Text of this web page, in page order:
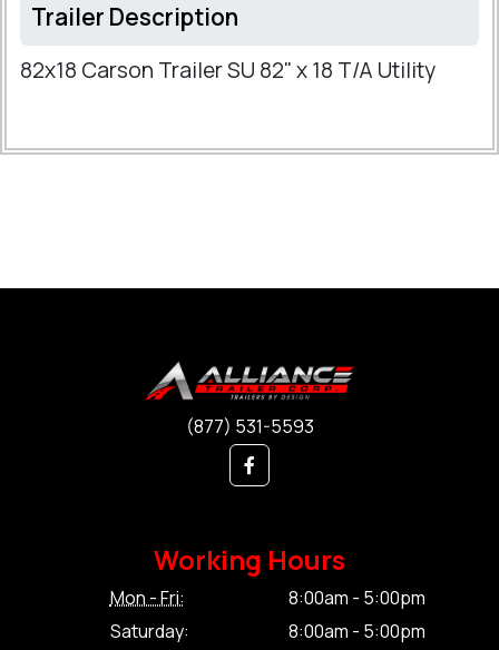
Trailer Description
82x18 Carson Trailer SU 82" x 18 T/A Utility
(877) 531-5593
Working Hours
Mon - Fri:
8:00am - 5:00pm
Saturday:
8:00am - 5:00pm